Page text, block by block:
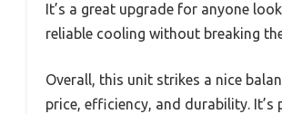
It’s a great upgrade for anyone
reliable cooling without breaking
Overall, this unit strikes a nice
price, efficiency, and durability. It’s